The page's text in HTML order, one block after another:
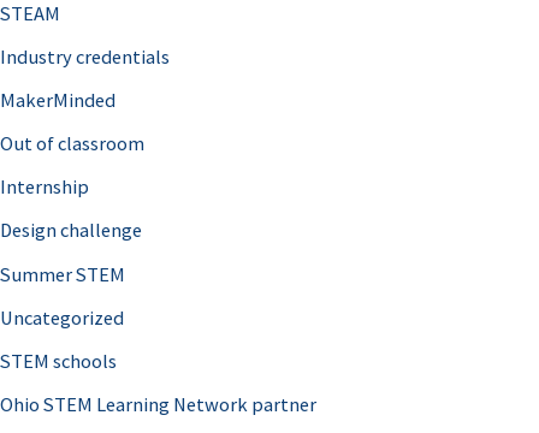
STEAM
Industry credentials
MakerMinded
Out of classroom
Internship
Design challenge
Summer STEM
Uncategorized
STEM schools
Ohio STEM Learning Network partner